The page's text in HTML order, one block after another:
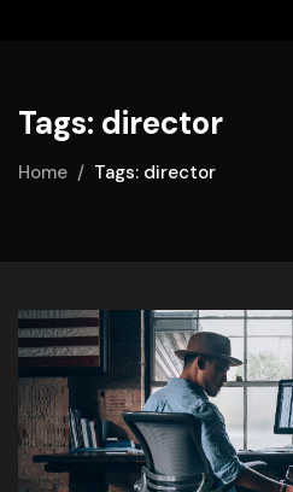
Tags: director
Home Tags: director